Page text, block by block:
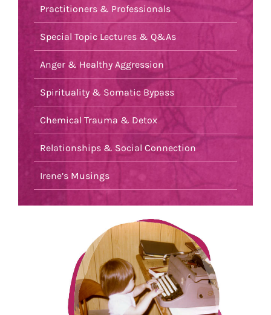
Practitioners & Professionals
Special Topic Lectures & Q&As
Anger & Healthy Aggression
Spirituality & Somatic Bypass
Chemical Trauma & Detox
Relationships & Social Connection
Irene’s Musings